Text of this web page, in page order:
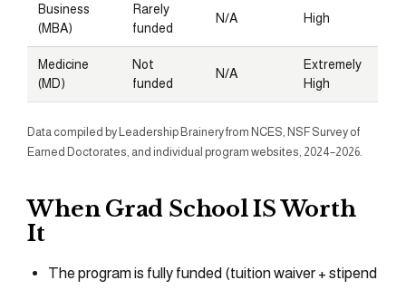
Business
(MBA)
Rarely
funded
N/A High
Medicine
(MD)
Not
funded
N/A
Extremely
High
Data compiled by Leadership Brainery from NCES, NSF Survey of
Earned Doctorates, and individual program websites, 2024–2026.
When Grad School IS Worth
It
The program is fully funded (tuition waiver + stipend